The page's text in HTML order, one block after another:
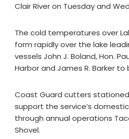
Clair River on Tuesday and
The cold temperatures over
form rapidly over the lake
vessels John J. Boland, Hon.
Harbor and James R. Barker
Coast Guard cutters
support the service’s
through annual operations
Shovel.